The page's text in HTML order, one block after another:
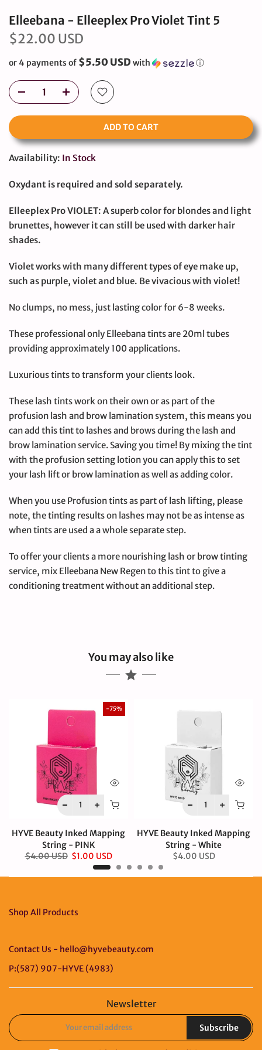
Elleebana - Elleeplex Pro Violet Tint 5
$22.00 USD
or 4 payments of $5.50 USD with ⓘ
ADD TO CART
Availability: In Stock
Oxydant is required and sold separately.
Elleeplex Pro VIOLET: A superb color for blondes and light
brunettes, however it can still be used with darker hair
shades.
Violet works with many different types of eye make up,
such as purple, violet and blue. Be vivacious with violet!
No clumps, no mess, just lasting color for 6-8 weeks.
These professional only Elleebana tints are 20ml tubes
providing approximately 100 applications.
Luxurious tints to transform your clients look.
These lash tints work on their own or as part of the
profusion lash and brow lamination system, this means you
can add this tint to lashes and brows during the lash and
brow lamination service. Saving you time! By mixing the tint
with the profusion setting lotion you can apply this to set
your lash lift or brow lamination as well as adding color.
When you use Profusion tints as part of lash lifting, please
note, the tinting results on lashes may not be as intense as
when tints are used a a whole separate step.
To offer your clients a more nourishing lash or brow tinting
service, mix Elleebana New Regen to this tint to give a
conditioning treatment without an additional step.
You may also like
-75%
HYVE Beauty Inked Mapping
String - PINK
$4.00 USD $1.00 USD
HYVE Beauty Inked Mapping
String - White
$4.00 USD
Shop All Products
Contact Us - hello@hyvebeauty.com
P:(587) 907-HYVE (4983)
Newsletter
Subscribe